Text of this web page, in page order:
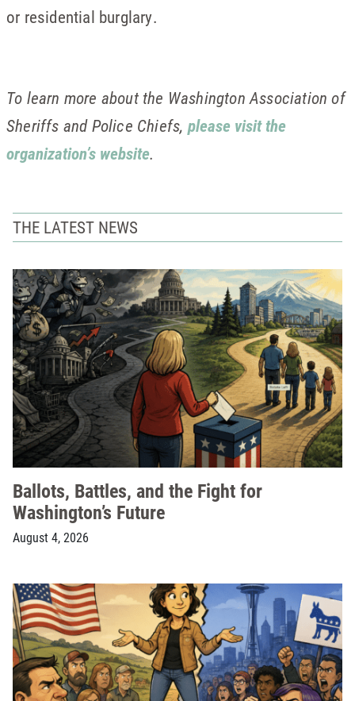
or residential burglary.
To learn more about the Washington Association of
Sheriffs and Police Chiefs, please visit the
organization’s website.
THE LATEST NEWS
Ballots, Battles, and the Fight for
Washington’s Future
August 4, 2026